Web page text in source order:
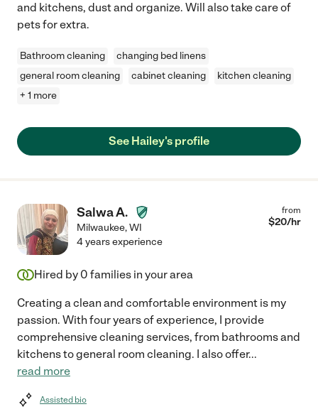
and kitchens, dust and organize. Will also take care of
pets for extra.
Bathroom cleaning
changing bed linens
general room cleaning
cabinet cleaning
kitchen cleaning
+ 1 more
See Hailey's profile
Salwa A.
Milwaukee,WI
from
$20/hr
4 years experience
Hired by 0 families in your area
Creating a clean and comfortable environment is my
passion. With four years of experience, I provide
comprehensive cleaning services, from bathrooms and
kitchens to general room cleaning. I also offer...
read more
Assisted bio